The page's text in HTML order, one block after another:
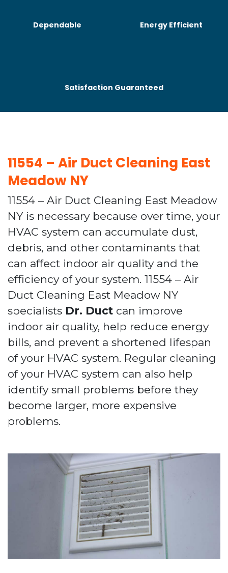
Dependable Energy Efficient
Satisfaction Guaranteed
11554 – Air Duct Cleaning East
Meadow NY
11554 – Air Duct Cleaning East Meadow
NY is necessary because over time, your
HVAC system can accumulate dust,
debris, and other contaminants that
can affect indoor air quality and the
efficiency of your system. 11554 – Air
Duct Cleaning East Meadow NY
specialists Dr. Duct can improve
indoor air quality, help reduce energy
bills, and prevent a shortened lifespan
of your HVAC system. Regular cleaning
of your HVAC system can also help
identify small problems before they
become larger, more expensive
problems.